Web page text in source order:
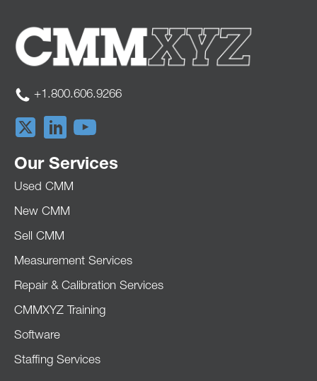
+1.800.606.9266
Our Services
Used CMM
New CMM
Sell CMM
Measurement Services
Repair & Calibration Services
CMMXYZ Training
Software
Staffing Services